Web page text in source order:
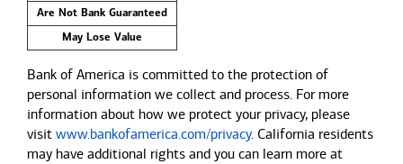
Are Not Bank Guaranteed
May Lose Value
Bank of America is committed to the protection of
personal information we collect and process. For more
information about how we protect your privacy, please
visit www.bankofamerica.com/privacy. California residents
may have additional rights and you can learn more at